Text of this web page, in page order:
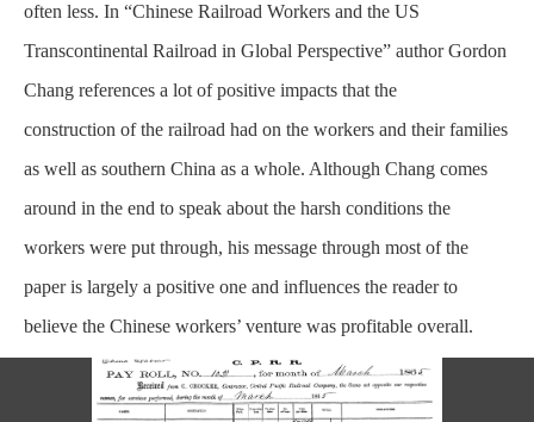
often less. In “Chinese Railroad Workers and the US
Transcontinental Railroad in Global Perspective” author Gordon
Chang references a lot of positive impacts that the
construction of the railroad had on the workers and their families
as well as southern China as a whole. Although Chang comes
around in the end to speak about the harsh conditions the
workers were put through, his message through most of the
paper is largely a positive one and influences the reader to
believe the Chinese workers’ venture was profitable overall.